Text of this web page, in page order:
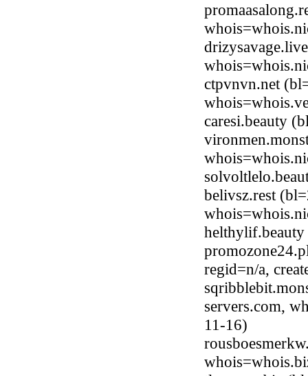
ctpvnvn.net
caresi.beauty
belivsz.rest
regid=n/a,
servers.com,
11-16)